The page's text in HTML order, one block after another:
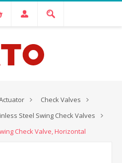
Check Valves
Steel Swing Check Valves
Check Valve, Horizontal